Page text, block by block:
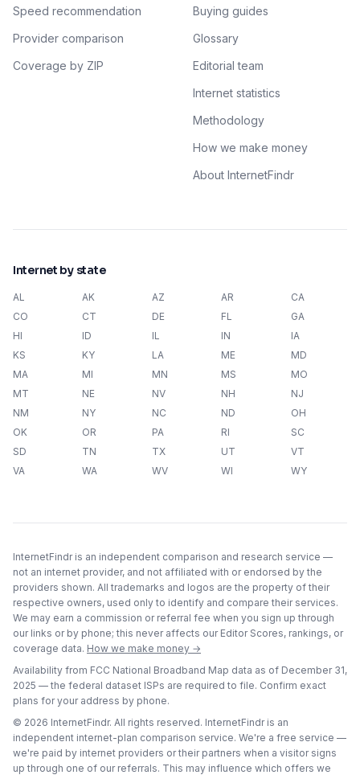
Speed recommendation
Provider comparison
Coverage by ZIP
Buying guides
Glossary
Editorial team
Internet statistics
Methodology
How we make money
About InternetFindr
Internet by state
AL AK AZ AR
CA
CO
CT DE FL
GA
HI
ID IL IN
IA
KS
KY LA ME
MD
MA
MI MN MS
MO
MT
NE NV NH
NJ
NM
NY NC ND
OH
OK
OR PA RI
SC
SD
TN TX UT
VT
VA
WA WV WI WY
InternetFindr is an independent comparison and research service —
not an internet provider, and not affiliated with or endorsed by the
providers shown. All trademarks and logos are the property of their
respective owners, used only to identify and compare their services.
We may earn a commission or referral fee when you sign up through
our links or by phone; this never affects our Editor Scores, rankings, or
coverage data. How we make money →
Availability from FCC National Broadband Map data as of December 31,
2025 — the federal dataset ISPs are required to file. Confirm exact
plans for your address by phone.
© 2026 InternetFindr. All rights reserved. InternetFindr is an
independent internet-plan comparison service. We're a free service —
we're paid by internet providers or their partners when a visitor signs
up through one of our referrals. This may influence which offers we